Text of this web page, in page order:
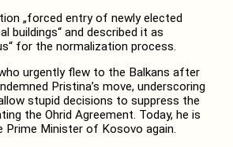
„forced entry of newly elected
buildings“ and described it as
for the normalization process.
urgently flew to the Balkans after
Pristina’s move, underscoring
stupid decisions to suppress the
the Ohrid Agreement. Today, he is
Minister of Kosovo again.